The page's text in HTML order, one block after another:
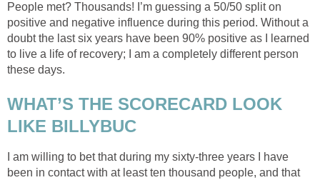
People met? Thousands! I’m guessing a 50/50 split on
positive and negative influence during this period. Without a
doubt the last six years have been 90% positive as I learned
to live a life of recovery; I am a completely different person
these days.
WHAT’S THE SCORECARD LOOK
LIKE BILLYBUC
I am willing to bet that during my sixty-three years I have
been in contact with at least ten thousand people, and that